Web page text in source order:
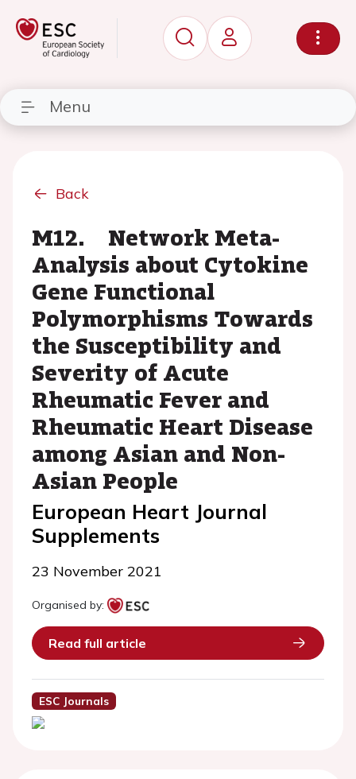
Menu
Back
M12. Network Meta-
Analysis about Cytokine
Gene Functional
Polymorphisms Towards
the Susceptibility and
Severity of Acute
Rheumatic Fever and
Rheumatic Heart Disease
among Asian and Non-
Asian People
European Heart Journal
Supplements
23 November 2021
Organised by:
Read full article
ESC Journals